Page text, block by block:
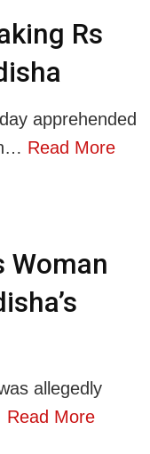
Rs
apprehended
Read More
Woman
allegedly
Read More